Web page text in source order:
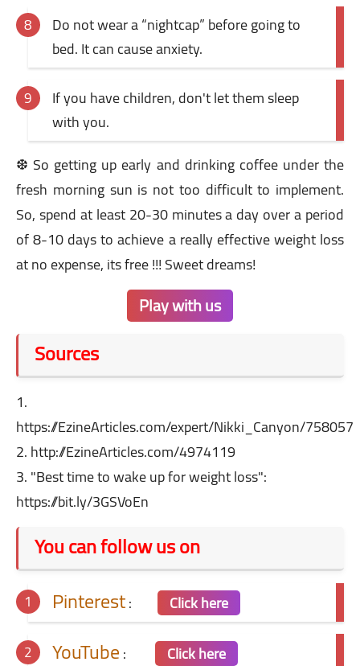
Do not wear a “nightcap” before going to
bed. It can cause anxiety.
If you have children, don't let them sleep
with you.
❆ So getting up early and drinking coffee under the
fresh morning sun is not too difficult to implement.
So, spend at least 20-30 minutes a day over a period
of 8-10 days to achieve a really effective weight loss
at no expense, its free !!! Sweet dreams!
Play with us
Sources
1.
https://EzineArticles.com/expert/Nikki_Canyon/758057
2. http://EzineArticles.com/4974119
3. "Best time to wake up for weight loss":
https://bit.ly/3GSVoEn
You can follow us on
Pinterest: Click here
YouTube: Click here